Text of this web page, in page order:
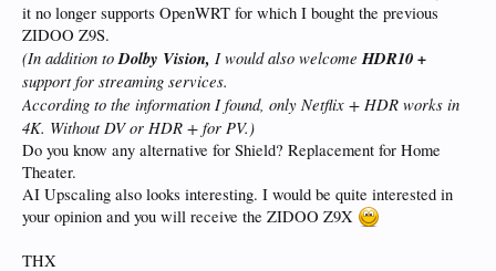
it no longer supports OpenWRT for which I bought the previous
ZIDOO Z9S.
(In addition toDolby Vision, I would also welcomeHDR10 +
support for streaming services.
According to the information I found, only Netflix + HDR works in
4K. Without DV or HDR + for PV. )
Do you know any alternative for Shield? Replacement for Home
Theater.
AI Upscaling also looks interesting. I would be quite interested in
your opinion and you will receive the ZIDOO Z9X
THX